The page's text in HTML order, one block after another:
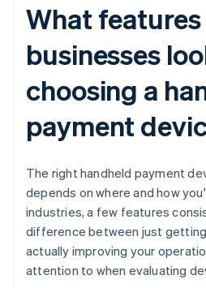
What
businesses
choosing a
payment
The right handheld payment
depends on where and how
industries, a few features
difference between just
actually improving your
attention to when evaluating